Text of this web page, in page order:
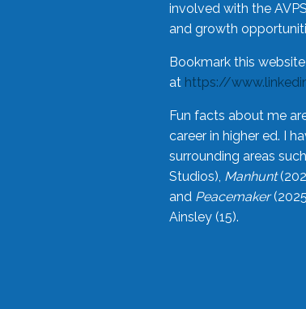
involved with the
and growth
Bookmark this
at https://
Fun facts about me
career in higher ed. I
surrounding areas
Studios), Manhunt
and Peacemaker
Ainsley (15).